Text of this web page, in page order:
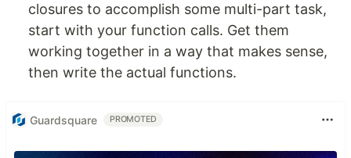
closures to accomplish some multi-part task,
start with your function calls. Get them
working together in a way that makes sense,
then write the actual functions.
Guardsquare PROMOTED